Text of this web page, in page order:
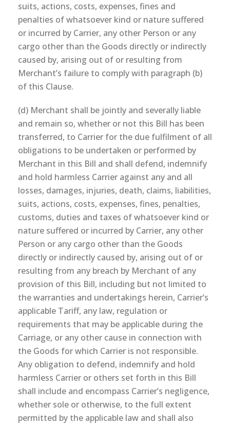
suits, actions, costs, expenses, fines and
penalties of whatsoever kind or nature suffered
or incurred by Carrier, any other Person or any
cargo other than the Goods directly or indirectly
caused by, arising out of or resulting from
Merchant’s failure to comply with paragraph (b)
of this Clause.
(d) Merchant shall be jointly and severally liable
and remain so, whether or not this Bill has been
transferred, to Carrier for the due fulfilment of all
obligations to be undertaken or performed by
Merchant in this Bill and shall defend, indemnify
and hold harmless Carrier against any and all
losses, damages, injuries, death, claims, liabilities,
suits, actions, costs, expenses, fines, penalties,
customs, duties and taxes of whatsoever kind or
nature suffered or incurred by Carrier, any other
Person or any cargo other than the Goods
directly or indirectly caused by, arising out of or
resulting from any breach by Merchant of any
provision of this Bill, including but not limited to
the warranties and undertakings herein, Carrier’s
applicable Tariff, any law, regulation or
requirements that may be applicable during the
Carriage, or any other cause in connection with
the Goods for which Carrier is not responsible.
Any obligation to defend, indemnify and hold
harmless Carrier or others set forth in this Bill
shall include and encompass Carrier’s negligence,
whether sole or otherwise, to the full extent
permitted by the applicable law and shall also